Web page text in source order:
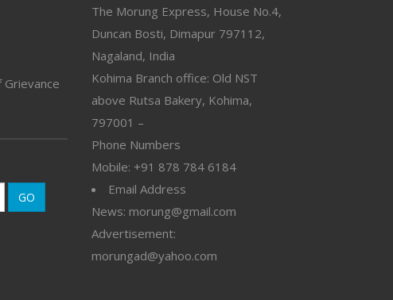
GO
The Morung Express, House No.4,
Duncan Bosti, Dimapur 797112,
Nagaland, India
Kohima Branch office: Old NST
above Rutsa Bakery, Kohima,
797001 –
Phone Numbers
Mobile: +91 878 784 6184
Email Address
News: morung@gmail.com
Advertisement:
morungad@yahoo.com